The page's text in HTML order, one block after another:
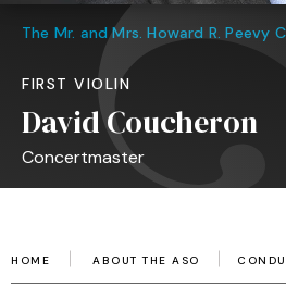
The Mr. and Mrs. Howard R. Peevy
FIRST VIOLIN
David Coucheron
Concertmaster
HOME ABOUT THE ASO